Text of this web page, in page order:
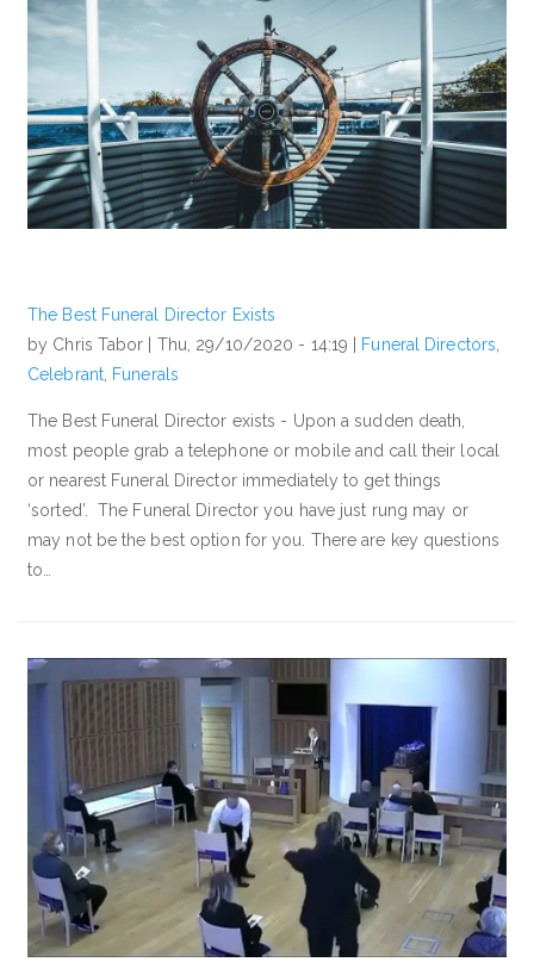
The Best Funeral Director Exists
by Chris Tabor | Thu, 29/10/2020 - 14:19 Funeral Directors
Celebrant, Funerals
The Best Funeral Director exists - Upon a sudden death,
most people grab a telephone or mobile and call their local
or nearest Funeral Director immediately to get things
‘sorted’. The Funeral Director you have just rung may or
may not be the best option for you. There are key questions
to…